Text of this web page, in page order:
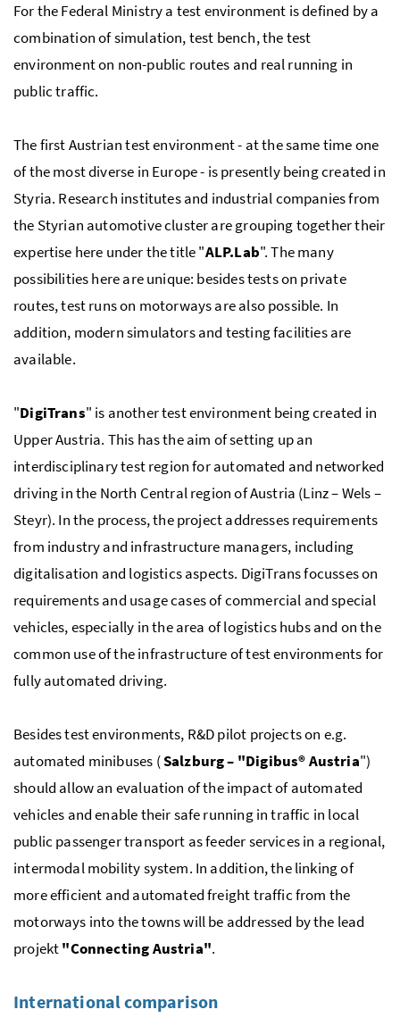
For the Federal Ministry a test environment is defined by a
combination of simulation, test bench, the test
environment on non-public routes and real running in
public traffic.
The first Austrian test environment - at the same time one
of the most diverse in Europe - is presently being created in
Styria. Research institutes and industrial companies from
the Styrian automotive cluster are grouping together their
expertise here under the title "ALP.Lab". The many
possibilities here are unique: besides tests on private
routes, test runs on motorways are also possible. In
addition, modern simulators and testing facilities are
available.
"DigiTrans" is another test environment being created in
Upper Austria. This has the aim of setting up an
interdisciplinary test region for automated and networked
driving in the North Central region of Austria (Linz – Wels –
Steyr). In the process, the project addresses requirements
from industry and infrastructure managers, including
digitalisation and logistics aspects. DigiTrans focusses on
requirements and usage cases of commercial and special
vehicles, especially in the area of logistics hubs and on the
common use of the infrastructure of test environments for
fully automated driving.
Besides test environments, R&D pilot projects on e.g.
automated minibuses (Salzburg – "Digibus® Austria")
should allow an evaluation of the impact of automated
vehicles and enable their safe running in traffic in local
public passenger transport as feeder services in a regional,
intermodal mobility system. In addition, the linking of
more efficient and automated freight traffic from the
motorways into the towns will be addressed by the lead
projekt"Connecting Austria".
International comparison